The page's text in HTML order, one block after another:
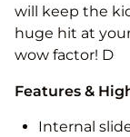
will keep the
huge hit at
wow factor! D
Features &
Internal